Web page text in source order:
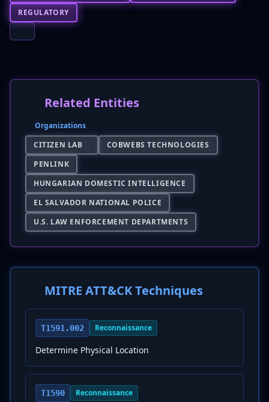
REGULATORY
Related Entities
Organizations
CITIZEN LAB
COBWEBS TECHNOLOGIES
PENLINK
HUNGARIAN DOMESTIC INTELLIGENCE
EL SALVADOR NATIONAL POLICE
U.S. LAW ENFORCEMENT DEPARTMENTS
MITRE ATT&CK Techniques
T1591.002 Reconnaissance
Determine Physical Location
T1590 Reconnaissance